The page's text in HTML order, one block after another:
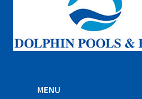
MENU